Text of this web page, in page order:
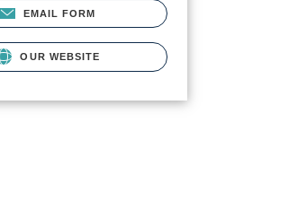
EMAIL FORM
OUR WEBSITE